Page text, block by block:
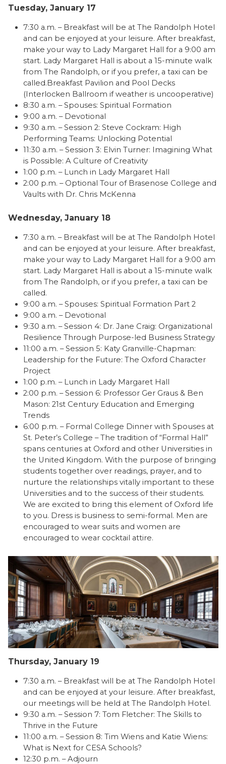
Tuesday, January 17
7:30 a.m. – Breakfast will be at The Randolph Hotel
and can be enjoyed at your leisure. After breakfast,
make your way to Lady Margaret Hall for a 9:00 am
start. Lady Margaret Hall is about a 15-minute walk
from The Randolph, or if you prefer, a taxi can be
called.Breakfast Pavilion and Pool Decks
(Interlocken Ballroom if weather is uncooperative)
8:30 a.m. – Spouses: Spiritual Formation
9:00 a.m. – Devotional
9:30 a.m. – Session 2: Steve Cockram: High
Performing Teams: Unlocking Potential
11:30 a.m. – Session 3: Elvin Turner: Imagining What
is Possible: A Culture of Creativity
1:00 p.m. – Lunch in Lady Margaret Hall
2:00 p.m. – Optional Tour of Brasenose College and
Vaults with Dr. Chris McKenna
Wednesday, January 18
7:30 a.m. – Breakfast will be at The Randolph Hotel
and can be enjoyed at your leisure. After breakfast,
make your way to Lady Margaret Hall for a 9:00 am
start. Lady Margaret Hall is about a 15-minute walk
from The Randolph, or if you prefer, a taxi can be
called.
9:00 a.m. – Spouses: Spiritual Formation Part 2
9:00 a.m. – Devotional
9:30 a.m. – Session 4: Dr. Jane Craig: Organizational
Resilience Through Purpose-led Business Strategy
11:00 a.m. – Session 5: Katy Granville-Chapman:
Leadership for the Future: The Oxford Character
Project
1:00 p.m. – Lunch in Lady Margaret Hall
2:00 p.m. – Session 6: Professor Ger Graus & Ben
Mason: 21st Century Education and Emerging
Trends
6:00 p.m. – Formal College Dinner with Spouses at
St. Peter’s College – The tradition of “Formal Hall”
spans centuries at Oxford and other Universities in
the United Kingdom. With the purpose of bringing
students together over readings, prayer, and to
nurture the relationships vitally important to these
Universities and to the success of their students.
We are excited to bring this element of Oxford life
to you. Dress is business to semi-formal. Men are
encouraged to wear suits and women are
encouraged to wear cocktail attire.
Thursday, January 19
7:30 a.m. – Breakfast will be at The Randolph Hotel
and can be enjoyed at your leisure. After breakfast,
our meetings will be held at The Randolph Hotel.
9:30 a.m. – Session 7: Tom Fletcher: The Skills to
Thrive in the Future
11:00 a.m. – Session 8: Tim Wiens and Katie Wiens:
What is Next for CESA Schools?
12:30 p.m. – Adjourn